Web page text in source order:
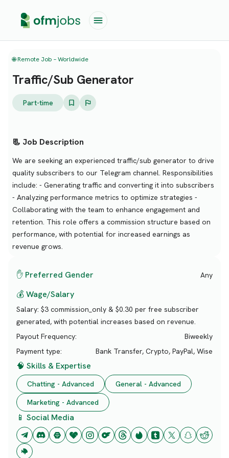
🌐 Remote Job – Worldwide
Traffic/Sub Generator
Part-time
📃 Job Description
We are seeking an experienced traffic/sub generator to drive
quality subscribers to our Telegram channel. Responsibilities
include: - Generating traffic and converting it into subscribers
- Analyzing performance metrics to optimize strategies -
Collaborating with the team to enhance engagement and
retention. This role offers a commission structure based on
performance, with potential for increased earnings as
revenue grows.
✋ Preferred Gender Any
💰 Wage/Salary
Salary: $3 commission_only & $0.30 per free subscriber
generated, with potential increases based on revenue.
Payout Frequency:
Biweekly
Payment type:
Bank Transfer, Crypto, PayPal, Wise
🧠 Skills & Expertise
Chatting - Advanced
General - Advanced
Marketing - Advanced
📱 Social Media